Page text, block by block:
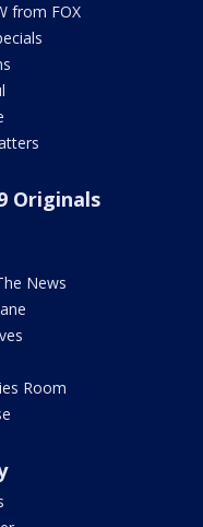
from FOX
Originals
News
Room